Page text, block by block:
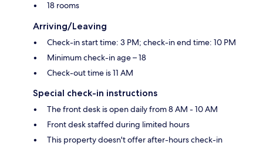
18 rooms
Arriving/Leaving
Check-in start time: 3 PM; check-in end time: 10 PM
Minimum check-in age – 18
Check-out time is 11 AM
Special check-in instructions
The front desk is open daily from 8 AM - 10 AM
Front desk staffed during limited hours
This property doesn't offer after-hours check-in